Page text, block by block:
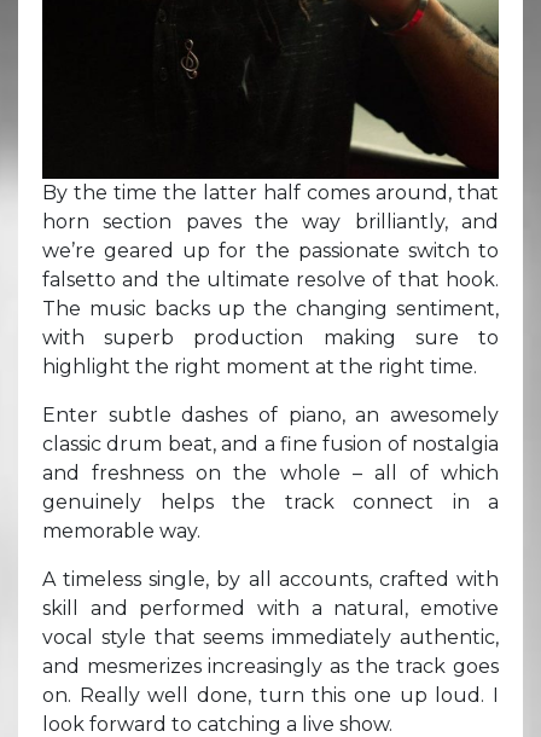
By the time the latter half comes around, that
horn section paves the way brilliantly, and
we’re geared up for the passionate switch to
falsetto and the ultimate resolve of that hook.
The music backs up the changing sentiment,
with superb production making sure to
highlight the right moment at the right time.
Enter subtle dashes of piano, an awesomely
classic drum beat, and a fine fusion of nostalgia
and freshness on the whole – all of which
genuinely helps the track connect in a
memorable way.
A timeless single, by all accounts, crafted with
skill and performed with a natural, emotive
vocal style that seems immediately authentic,
and mesmerizes increasingly as the track goes
on. Really well done, turn this one up loud. I
look forward to catching a live show.